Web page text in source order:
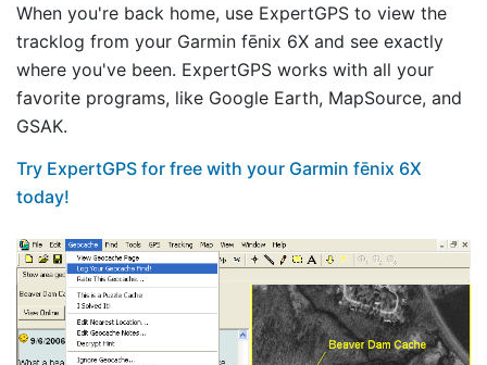
When you're back home, use ExpertGPS to view the
tracklog from your Garmin fēnix 6X and see exactly
where you've been. ExpertGPS works with all your
favorite programs, like Google Earth, MapSource, and
GSAK.
Try ExpertGPS for free with your Garmin fēnix 6X
today!